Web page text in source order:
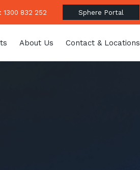
1300 832 252 Sphere Portal
About Us Contact & Locations